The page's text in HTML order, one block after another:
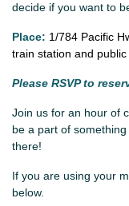
decide if you want to
Place: 1/784 Pacific
train station and
Please RSVP to
Join us for an hour of
be a part of
there!
If you are using your
below.